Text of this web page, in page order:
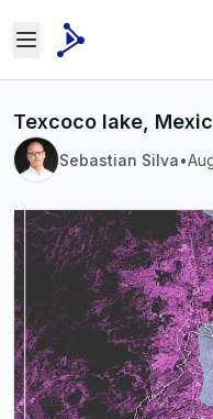
Texcoco lake,
Sebastian Silva•